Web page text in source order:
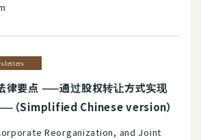
律要点 ——通过股权转让方式实现
（Simplified Chinese version）
Reorganization, and Joint